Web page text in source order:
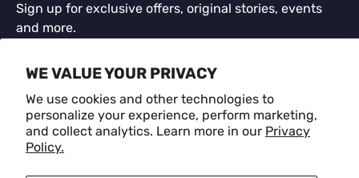
WE VALUE YOUR PRIVACY
We use cookies and other technologies to
personalize your experience, perform marketing,
and collect analytics. Learn more in our Privacy
Policy.
Sign up for exclusive offers, original stories, events
and more.
Email
Payment methods accepted